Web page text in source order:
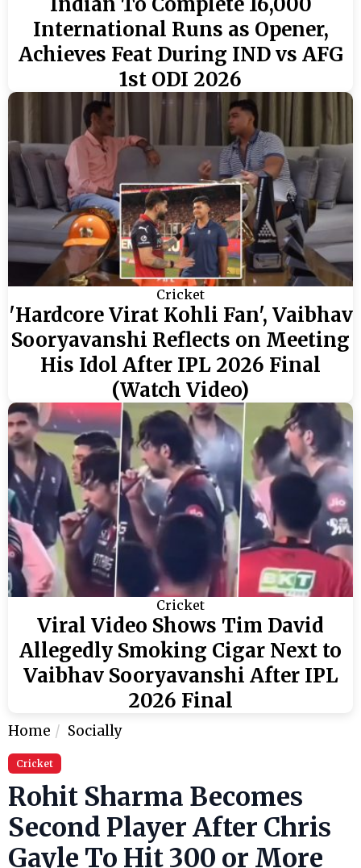
International Runs as Opener,
Achieves Feat During IND vs AFG
1st ODI 2026
Cricket
'Hardcore Virat Kohli Fan', Vaibhav
Sooryavanshi Reflects on Meeting
His Idol After IPL 2026 Final
(Watch Video)
Cricket
Viral Video Shows Tim David
Allegedly Smoking Cigar Next to
Vaibhav Sooryavanshi After IPL
2026 Final
Home Socially
Cricket
Rohit Sharma Becomes
Second Player After Chris
Gayle To Hit 300 or More